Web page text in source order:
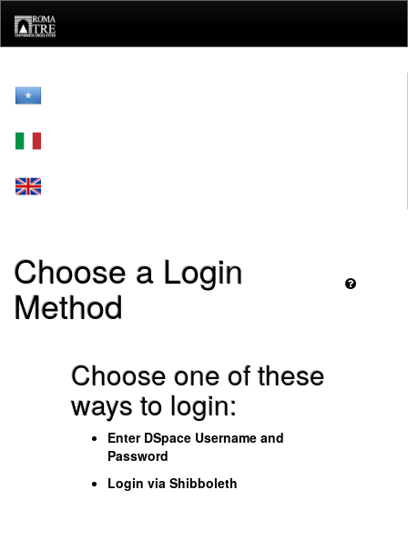
navigation
Choose a Login
Method
Choose one of these
ways to login:
Enter DSpace Username and
Password
Login via Shibboleth